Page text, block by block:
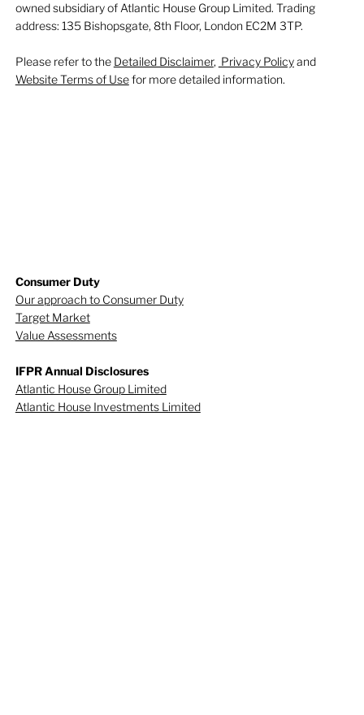
owned subsidiary of Atlantic House Group Limited. Trading
address: 135 Bishopsgate, 8th Floor, London EC2M 3TP.
Please refer to the Detailed Disclaimer, Privacy Policyand
Website Terms of Usefor more detailed information.
Consumer Duty
Our approach to Consumer Duty
Target Market
Value Assessments
IFPR Annual Disclosures
Atlantic House Group Limited
Atlantic House Investments Limited